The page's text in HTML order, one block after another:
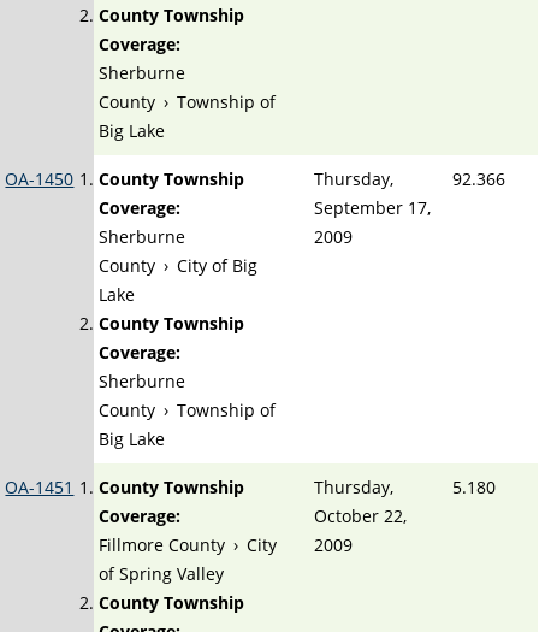
County Township
Coverage:
Sherburne
County › Township of
Big Lake
OA-1450
County Township
Coverage:
Sherburne
County › City of Big
Lake
County Township
Coverage:
Sherburne
County › Township of
Big Lake
Thursday,
September 17,
2009
92.366
OA-1451
County Township
Coverage:
Fillmore County › City
of Spring Valley
County Township
Thursday,
October 22,
2009
5.180